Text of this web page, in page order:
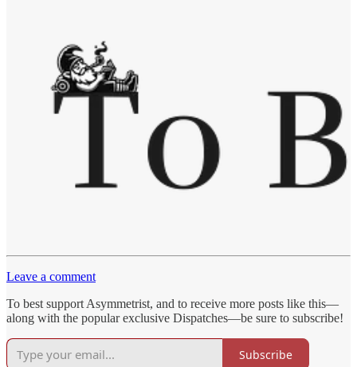
Leave a comment
To best support Asymmetrist, and to receive more posts like this—
along with the popular exclusive Dispatches—be sure to subscribe!
Subscribe